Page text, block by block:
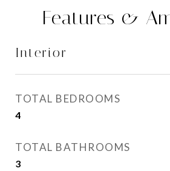
Features &
Interior
TOTAL BEDROOMS
4
TOTAL BATHROOMS
3